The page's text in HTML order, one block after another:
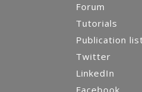
Forum
Tutorials
Publication
Twitter
LinkedIn